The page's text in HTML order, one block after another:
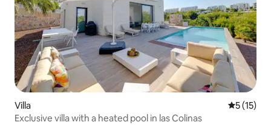
Villa 5 out of 5
5 (15)
Exclusive villa with a heated pool in las Colinas